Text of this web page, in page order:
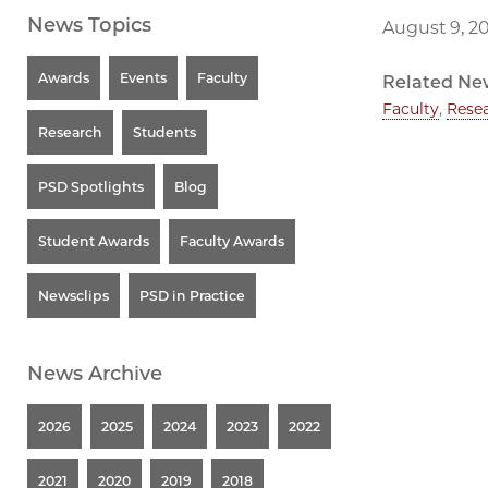
August 9,
Related
Faculty,
News Topics
Awards Events Faculty
Research Students
PSD Spotlights Blog
Student Awards Faculty Awards
Newsclips PSD in Practice
News Archive
2026 2025 2024 2023 2022
2021 2020 2019 2018